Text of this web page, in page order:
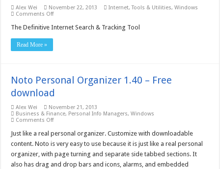
Alex Wei November 22, 2013 Internet,Tools & Utilities,Windows
Comments Offon
Agent
The Definitive Internet Search & Tracking Tool
Read More »
Noto Personal Organizer 1.40 – Free
download
Alex Wei
November 21, 2013
Business & Finance, Personal Info Managers,Windows
Comments Offon
Personal
1.40
–
Free
download
Just like a real personal organizer. Customize with downloadable
content. Noto is very easy to use because it is just like a real personal
organizer, with page turning and separate side tabbed sections. It
also has drag and drop bars and icons, alarms, and embedded